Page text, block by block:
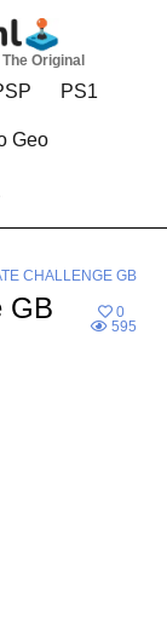
Original
PS1
Geo
CHALLENGE GB
GB
0
595